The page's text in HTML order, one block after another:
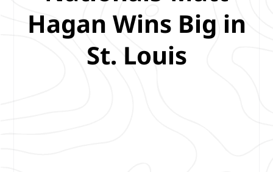
Hagan Wins Big in
St. Louis